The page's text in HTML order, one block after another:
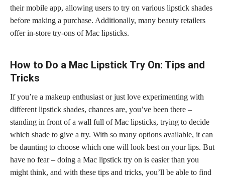
their mobile app, allowing users to try on various lipstick shades
before making a purchase. Additionally, many beauty retailers
offer in-store try-ons of Mac lipsticks.
How to Do a Mac Lipstick Try On: Tips and
Tricks
If you’re a makeup enthusiast or just love experimenting with
different lipstick shades, chances are, you’ve been there –
standing in front of a wall full of Mac lipsticks, trying to decide
which shade to give a try. With so many options available, it can
be daunting to choose which one will look best on your lips. But
have no fear – doing a Mac lipstick try on is easier than you
might think, and with these tips and tricks, you’ll be able to find